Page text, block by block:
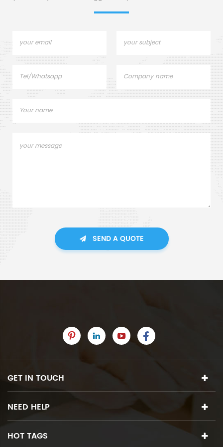
SEND A QUOTE
GET IN TOUCH
NEED HELP
HOT TAGS